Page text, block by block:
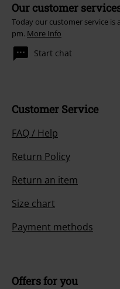
Our customer
Today our customer service is
pm. More Info
Start chat
Customer Service
FAQ / Help
Return Policy
Return an item
Size chart
Payment methods
Offers for you